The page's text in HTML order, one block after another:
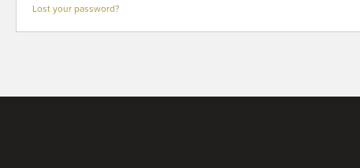
Lost your password?